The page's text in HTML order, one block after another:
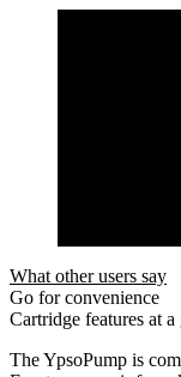
What other users say
Go for convenience
Cartridge features at a
The YpsoPump is